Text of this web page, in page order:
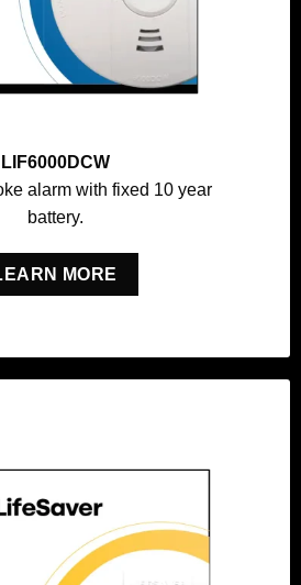
LIF6000DCW
alarm with fixed 10 year
battery.
MORE